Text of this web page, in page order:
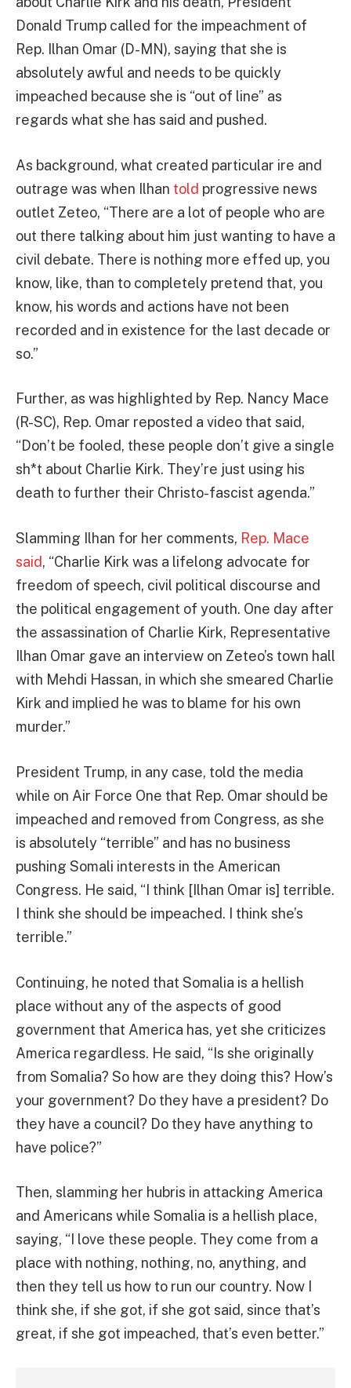
Donald Trump called for the impeachment of
Rep. Ilhan Omar (D-MN), saying that she is
absolutely awful and needs to be quickly
impeached because she is “out of line” as
regards what she has said and pushed.
As background, what created particular ire and
outrage was when Ilhan told progressive news
outlet Zeteo, “There are a lot of people who are
out there talking about him just wanting to have a
civil debate. There is nothing more effed up, you
know, like, than to completely pretend that, you
know, his words and actions have not been
recorded and in existence for the last decade or
so.”
Further, as was highlighted by Rep. Nancy Mace
(R-SC), Rep. Omar reposted a video that said,
“Don’t be fooled, these people don’t give a single
sh*t about Charlie Kirk. They’re just using his
death to further their Christo-fascist agenda.”
Slamming Ilhan for her comments, Rep. Mace
said, “Charlie Kirk was a lifelong advocate for
freedom of speech, civil political discourse and
the political engagement of youth. One day after
the assassination of Charlie Kirk, Representative
Ilhan Omar gave an interview on Zeteo’s town hall
with Mehdi Hassan, in which she smeared Charlie
Kirk and implied he was to blame for his own
murder.”
President Trump, in any case, told the media
while on Air Force One that Rep. Omar should be
impeached and removed from Congress, as she
is absolutely “terrible” and has no business
pushing Somali interests in the American
Congress. He said, “I think [Ilhan Omar is] terrible.
I think she should be impeached. I think she’s
terrible.”
Continuing, he noted that Somalia is a hellish
place without any of the aspects of good
government that America has, yet she criticizes
America regardless. He said, “Is she originally
from Somalia? So how are they doing this? How’s
your government? Do they have a president? Do
they have a council? Do they have anything to
have police?”
Then, slamming her hubris in attacking America
and Americans while Somalia is a hellish place,
saying, “I love these people. They come from a
place with nothing, nothing, no, anything, and
then they tell us how to run our country. Now I
think she, if she got, if she got said, since that’s
great, if she got impeached, that’s even better.”